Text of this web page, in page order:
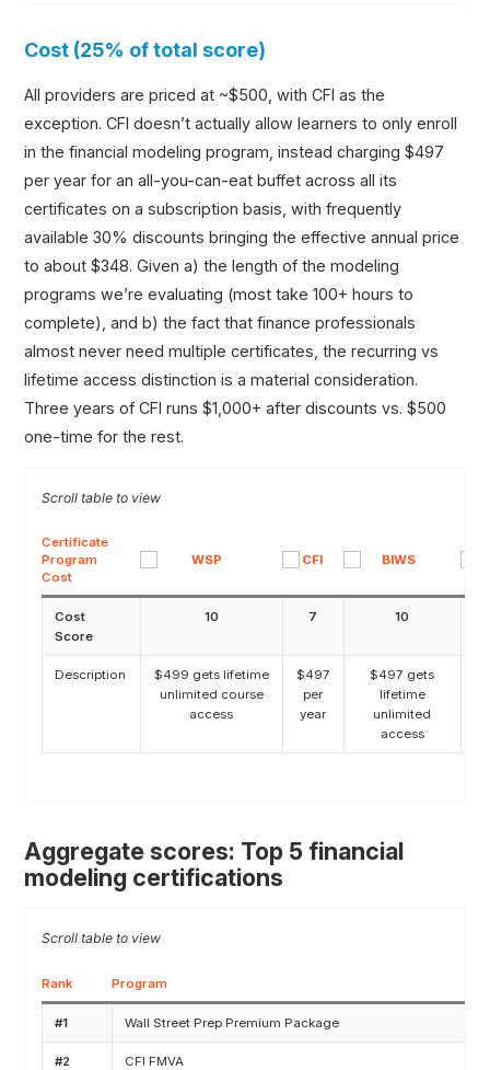
Cost (25% of total score)
All providers are priced at ~$500, with CFI as the
exception. CFI doesn’t actually allow learners to only enroll
in the financial modeling program, instead charging $497
per year for an all-you-can-eat buffet across all its
certificates on a subscription basis, with frequently
available 30% discounts bringing the effective annual price
to about $348. Given a) the length of the modeling
programs we’re evaluating (most take 100+ hours to
complete), and b) the fact that finance professionals
almost never need multiple certificates, the recurring vs
lifetime access distinction is a material consideration.
Three years of CFI runs $1,000+ after discounts vs. $500
one-time for the rest.
Certificate
Program
Cost
Cost
Score
10 7 10
Description
$499 gets lifetime
unlimited course
access
$497
per
year
$497 gets
lifetime
unlimited
access
Aggregate scores: Top 5 financial
modeling certifications
Rank Program
#1 Wall Street Prep Premium Package
#2 CFI FMVA